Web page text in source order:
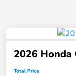
2026 Honda
Total Price